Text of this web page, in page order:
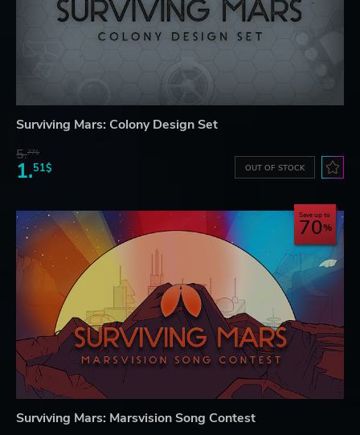
Surviving Mars: Colony Design Set
5.77$
1.51$ OUT OF STOCK
Save up to
70
Surviving Mars: Marsvision Song Contest